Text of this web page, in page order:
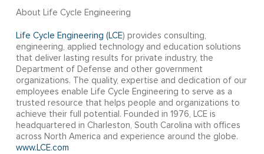
About Life Cycle Engineering
Life Cycle Engineering (LCE) provides consulting,
engineering, applied technology and education solutions
that deliver lasting results for private industry, the
Department of Defense and other government
organizations. The quality, expertise and dedication of our
employees enable Life Cycle Engineering to serve as a
trusted resource that helps people and organizations to
achieve their full potential. Founded in 1976, LCE is
headquartered in Charleston, South Carolina with offices
across North America and experience around the globe.
www.LCE.com